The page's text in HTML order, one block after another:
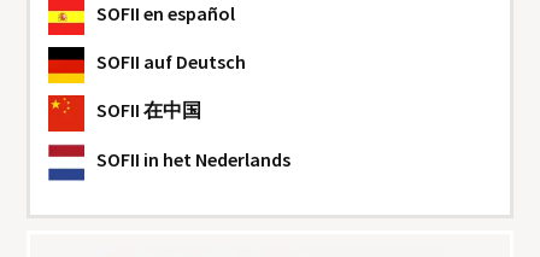
SOFII en español
SOFII auf Deutsch
SOFII 在中国
SOFII in het Nederlands